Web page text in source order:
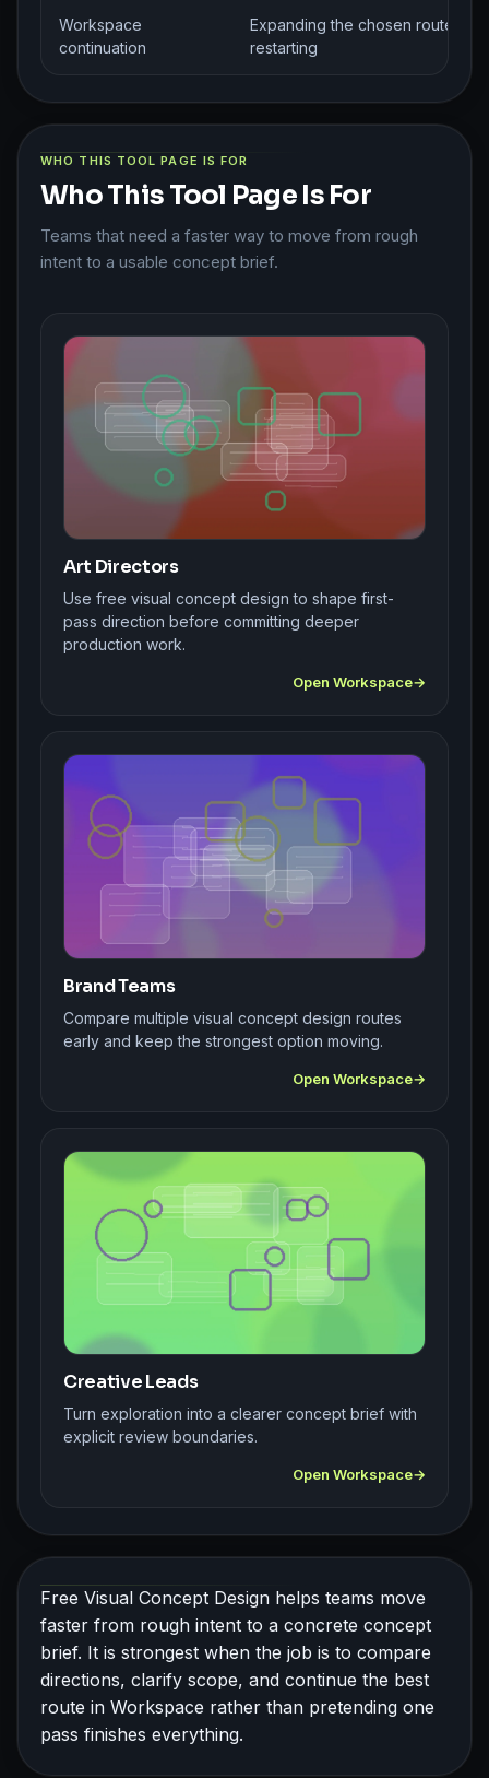
Workspace
continuation
Expanding the chosen route
restarting
WHO THIS TOOL PAGE IS FOR
Who This Tool Page Is For
Teams that need a faster way to move from rough
intent to a usable concept brief.
Art Directors
Use free visual concept design to shape first-
pass direction before committing deeper
production work.
Open Workspace
Brand Teams
Compare multiple visual concept design routes
early and keep the strongest option moving.
Open Workspace
Creative Leads
Turn exploration into a clearer concept brief with
explicit review boundaries.
Open Workspace
Free Visual Concept Design helps teams move
faster from rough intent to a concrete concept
brief. It is strongest when the job is to compare
directions, clarify scope, and continue the best
route in Workspace rather than pretending one
pass finishes everything.